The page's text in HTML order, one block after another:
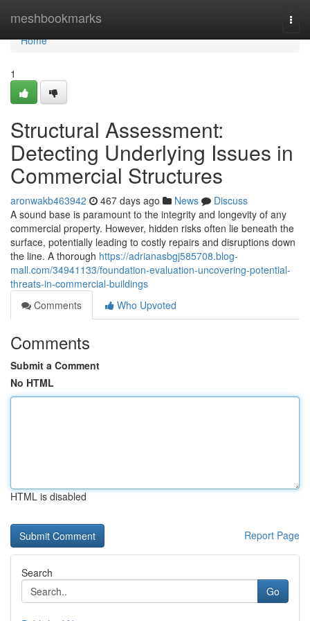
meshbookmarks
Home
Home
1
Structural Assessment:
Detecting Underlying Issues in
Commercial Structures
aronwakb463942 467 days ago News
Discuss
A sound base is paramount to the integrity and longevity of any
commercial property. However, hidden risks often lie beneath the
surface, potentially leading to costly repairs and disruptions down
the line. A thorough https://adrianasbgj585708.blog-
mall.com/34941133/foundation-evaluation-uncovering-potential-
threats-in-commercial-buildings
Comments
Who Upvoted
Comments
Submit a Comment
No HTML
HTML is disabled
Report Page
Search
Go